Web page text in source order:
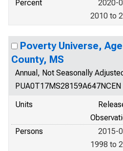
Percent
2020-
2010 to
Poverty Universe,
County, MS
Annual, Not Seasonally
PUA0T17MS28159A647NCEN
Units
Persons
2015-
1998 to